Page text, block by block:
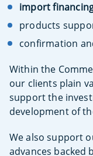
import
products
confirmation
Within the
our clients plain
support the
development of
We also support
advances backed